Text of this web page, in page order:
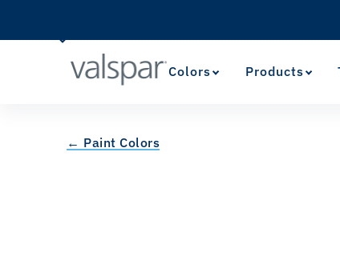
Colors Products
← Paint Colors